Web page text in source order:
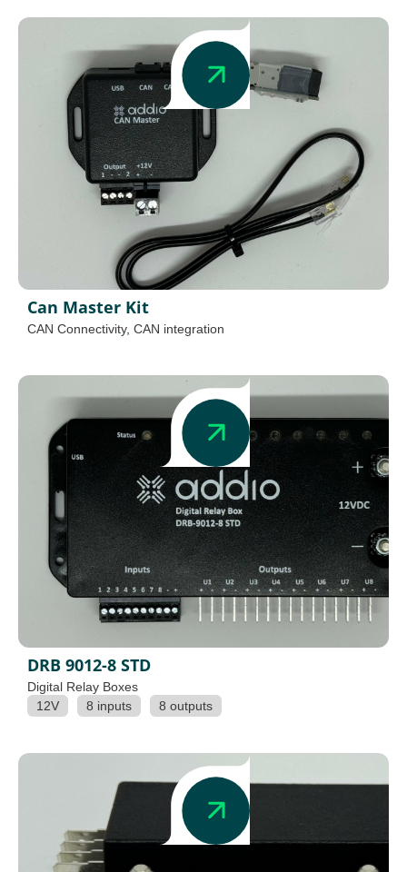
Can Master Kit
CAN Connectivity, CAN integration
DRB 9012-8 STD
Digital Relay Boxes
12V
8 inputs 8 outputs